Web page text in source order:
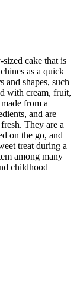
cake that is
as a quick
and shapes, such
with cream, fruit,
from a
and are
They are a
on the go, and
treat during a
among many
childhood